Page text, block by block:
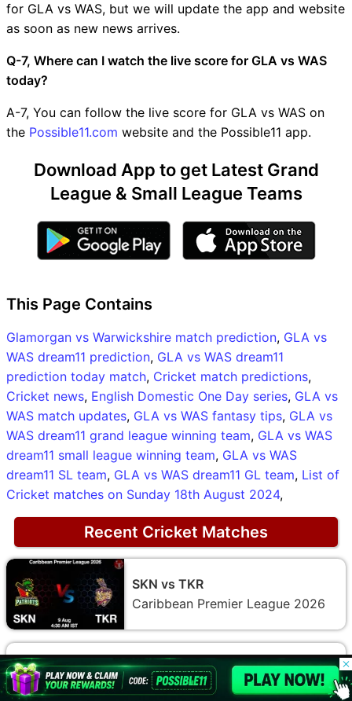
for GLA vs WAS, but we will update the app and website
as soon as new news arrives.
Q-7, Where can I watch the live score for GLA vs WAS
today?
A-7, You can follow the live score for GLA vs WAS on
the Possible11.com website and the Possible11 app.
Download App to get Latest Grand
League & Small League Teams
This Page Contains
Glamorgan vs Warwickshire match prediction, GLA vs
WAS dream11 prediction, GLA vs WAS dream11
prediction today match, Cricket match predictions,
Cricket news, English Domestic One Day series, GLA vs
WAS match updates, GLA vs WAS fantasy tips, GLA vs
WAS dream11 grand league winning team, GLA vs WAS
dream11 small league winning team, GLA vs WAS
dream11 SL team, GLA vs WAS dream11 GL team, List of
Cricket matches on Sunday 18th August 2024,
Recent Cricket Matches
SKN vs TKR
Caribbean Premier League 2026
© 2026 Possible11
All rights reserved